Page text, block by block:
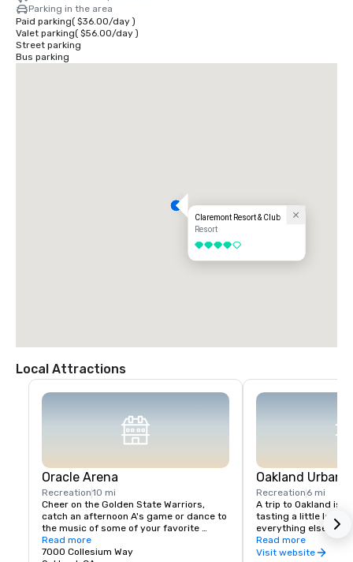
Parking in the area
Paid parking( $36.00/day)
Valet parking( $56.00/day)
Street parking
Bus parking
Claremont Resort & Club
Resort
4 out of 5
Local Attractions
Oracle Arena
Recreation10 mi
Cheer on the Golden State Warriors,
catch an afternoon A's game or dance to
the music of some of your favorite
artists!
Read more
7000 Collesium Way
Oakland Urban
Recreation 6 mi
A trip to Oakland
tasting a little local
everything else in
scene is a little
wineries are housed
Read more
Visit website